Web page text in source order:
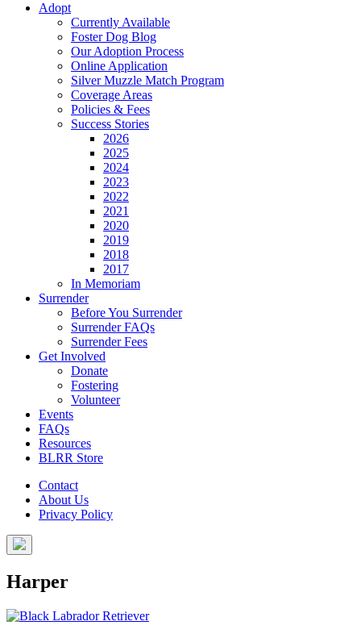
Adopt
Currently Available
Foster Dog Blog
Our Adoption Process
Online Application
Silver Muzzle Match Program
Coverage Areas
Policies & Fees
Success Stories
2026
2025
2024
2023
2022
2021
2020
2019
2018
2017
In Memoriam
Surrender
Before You Surrender
Surrender FAQs
Surrender Fees
Get Involved
Donate
Fostering
Volunteer
Events
FAQs
Resources
BLRR Store
Contact
About Us
Privacy Policy
Harper